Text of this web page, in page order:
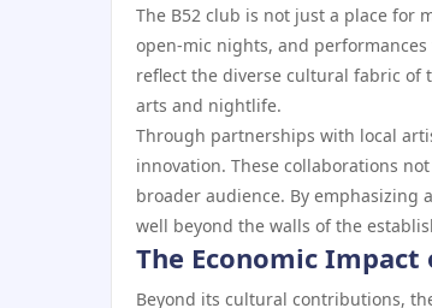
The B52 club is not just a place for
open-mic nights, and
reflect the diverse cultural fabric of
arts and nightlife.
Through partnerships with local
innovation. These collaborations
broader audience. By emphasizing
well beyond the walls of the
The Economic Impact
Beyond its cultural contributions,